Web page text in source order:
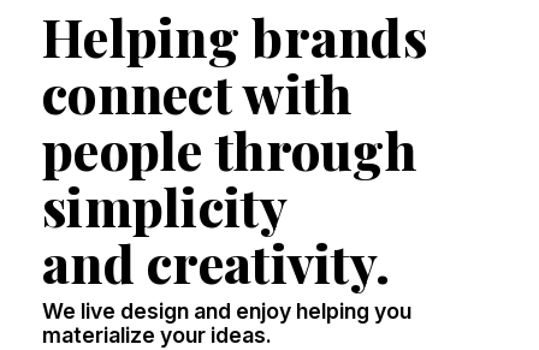
Helping brands
connect with
people through
simplicity
and creativity.
We live design and enjoy helping you
materialize your ideas.